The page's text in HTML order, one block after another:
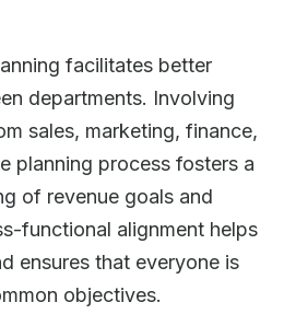
facilitates better
departments. Involving
sales, marketing, finance,
planning process fosters a
of revenue goals and
functional alignment helps
ensures that everyone is
objectives.